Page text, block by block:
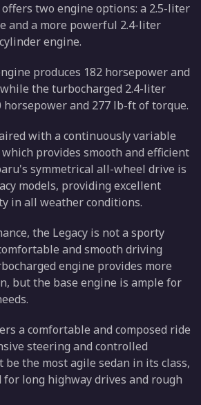
offers two engine options: a 2.5-liter
and a more powerful 2.4-liter
engine.
produces 182 horsepower and
the turbocharged 2.4-liter
horsepower and 277 lb-ft of torque.
with a continuously variable
provides smooth and efficient
symmetrical all-wheel drive is
models, providing excellent
in all weather conditions.
the Legacy is not a sporty
and smooth driving
engine provides more
but the base engine is ample for
a comfortable and composed ride
steering and controlled
be the most agile sedan in its class,
long highway drives and rough